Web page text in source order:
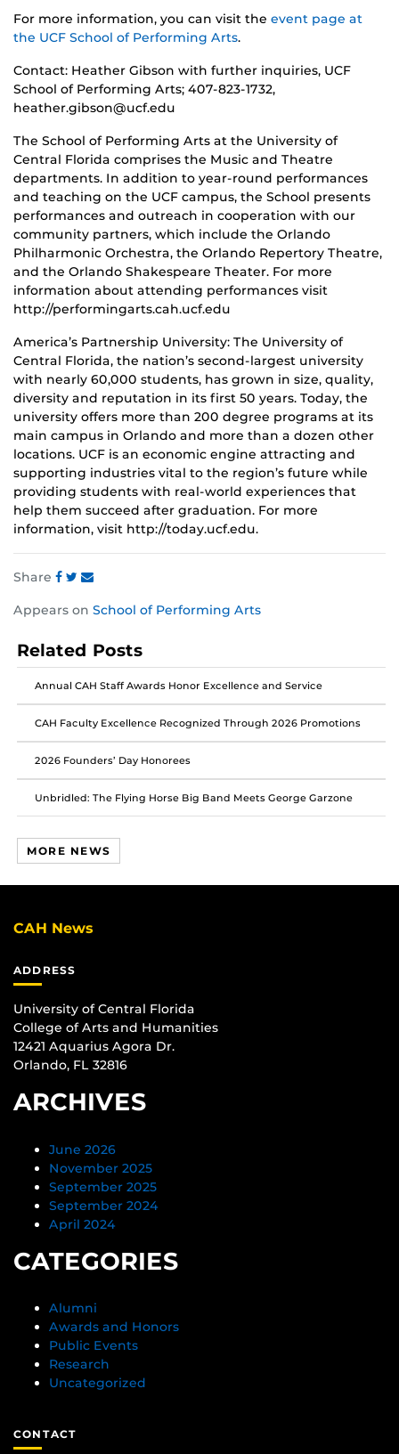
For more information, you can visit the event page at
the UCF School of Performing Arts.
Contact: Heather Gibson with further inquiries, UCF
School of Performing Arts; 407-823-1732,
heather.gibson@ucf.edu
The School of Performing Arts at the University of
Central Florida comprises the Music and Theatre
departments. In addition to year-round performances
and teaching on the UCF campus, the School presents
performances and outreach in cooperation with our
community partners, which include the Orlando
Philharmonic Orchestra, the Orlando Repertory Theatre,
and the Orlando Shakespeare Theater. For more
information about attending performances visit
http://performingarts.cah.ucf.edu
America’s Partnership University: The University of
Central Florida, the nation’s second-largest university
with nearly 60,000 students, has grown in size, quality,
diversity and reputation in its first 50 years. Today, the
university offers more than 200 degree programs at its
main campus in Orlando and more than a dozen other
locations. UCF is an economic engine attracting and
supporting industries vital to the region’s future while
providing students with real-world experiences that
help them succeed after graduation. For more
information, visit http://today.ucf.edu.
Share
this
on
Facebook
this
on
Twitter
this
on
Instagram
Appears on School of Performing Arts
Related Posts
Annual CAH Staff Awards Honor Excellence and Service
CAH Faculty Excellence Recognized Through 2026 Promotions
2026 Founders’ Day Honorees
Unbridled: The Flying Horse Big Band Meets George Garzone
MORE NEWS
CAH News
ADDRESS
University of Central Florida
College of Arts and Humanities
12421 Aquarius Agora Dr.
Orlando, FL 32816
ARCHIVES
June 2026
November 2025
September 2025
September 2024
April 2024
CATEGORIES
Alumni
Awards and Honors
Public Events
Research
Uncategorized
CONTACT